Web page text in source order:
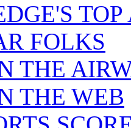
FOLKS
THE
THE WEB